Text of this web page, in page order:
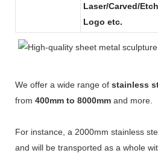
Laser/Carved/
Logo etc.
We offer a wide range of stainless
from 400mm to 8000mm and more.
For instance, a 2000mm stainless
and will be transported as a whole